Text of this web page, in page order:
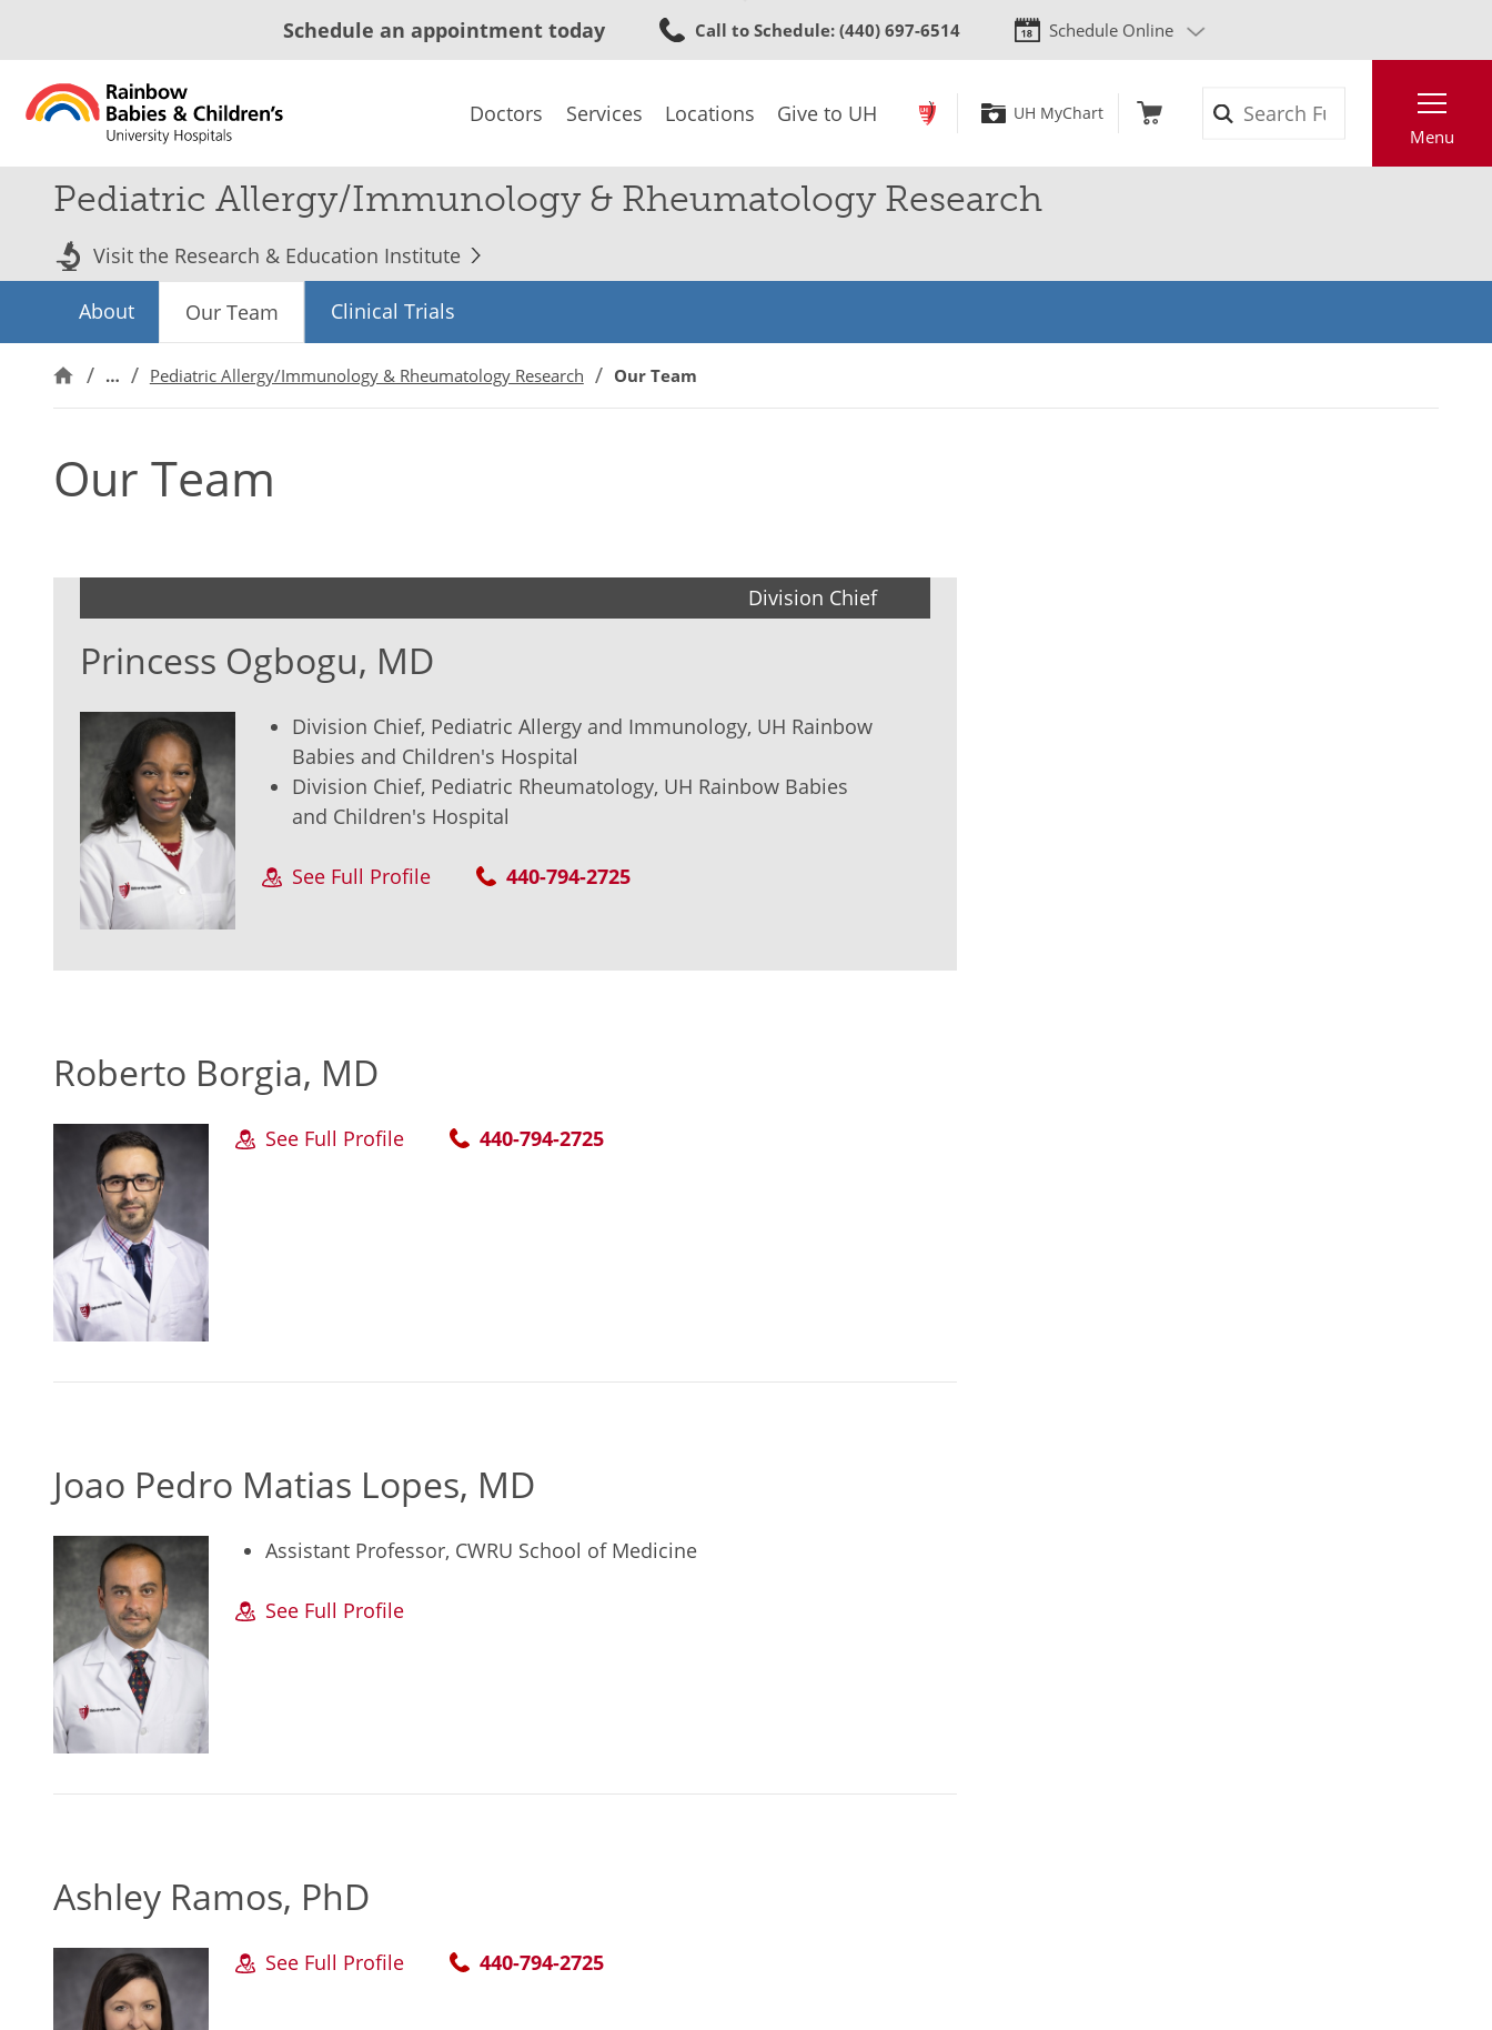
to
content
Schedule an appointment today Call to Schedule: (440) 697-6514 Schedule Online
Doctors Services Locations Give to UH UH MyChart
Menu
Pediatric Allergy/Immunology & Rheumatology Research
Visit the Research & Education Institute
About Our Team Clinical Trials
… Pediatric Allergy/Immunology & Rheumatology Research Our Team
Our Team
Division Chief
Princess Ogbogu, MD
Division Chief, Pediatric Allergy and Immunology, UH Rainbow
Babies and Children's Hospital
Division Chief, Pediatric Rheumatology, UH Rainbow Babies
and Children's Hospital
See Full Profile 440-794-2725
Roberto Borgia, MD
See Full Profile 440-794-2725
Joao Pedro Matias Lopes, MD
Assistant Professor, CWRU School of Medicine
See Full Profile
Ashley Ramos, PhD
See Full Profile 440-794-2725